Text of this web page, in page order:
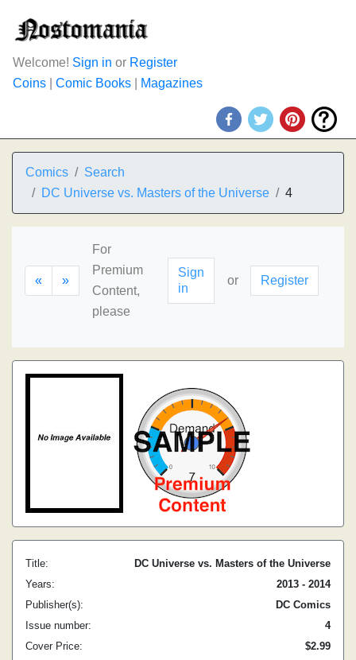
Welcome! Sign in or Register
Coins
Comic Books Magazines
Comics
Search
DC Universe vs. Masters of the Universe
4
« »
For
Premium
Content,
please
Sign
in
or Register
Title:
DC Universe vs. Masters of the Universe
Years:
2013 - 2014
Publisher(s):
DC Comics
Issue number:
4
Cover Price:
$2.99